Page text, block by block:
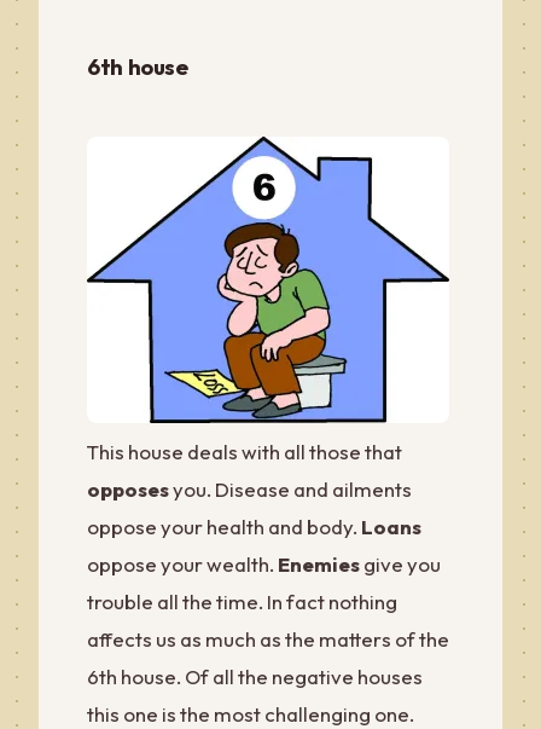
6th house
This house deals with all those that
opposesyou. Disease and ailments
oppose your health and body. Loans
oppose your wealth. Enemiesgive you
trouble all the time. In fact nothing
affects us as much as the matters of the
6th house. Of all the negative houses
this one is the most challenging one.